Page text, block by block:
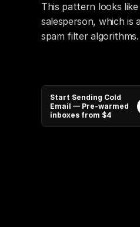
Start Sending Cold
Email — Pre-warmed
inboxes from $4
This pattern looks
salesperson, which is
spam filter algorithms.